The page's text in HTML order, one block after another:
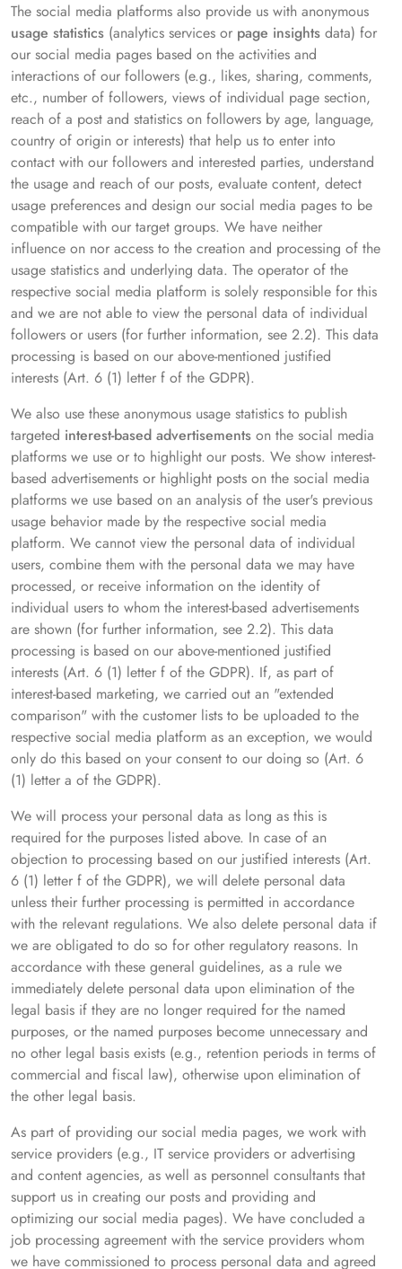
The social media platforms also provide us with anonymous
usage statistics (analytics services or page insights data) for
our social media pages based on the activities and
interactions of our followers (e.g., likes, sharing, comments,
etc., number of followers, views of individual page section,
reach of a post and statistics on followers by age, language,
country of origin or interests) that help us to enter into
contact with our followers and interested parties, understand
the usage and reach of our posts, evaluate content, detect
usage preferences and design our social media pages to be
compatible with our target groups. We have neither
influence on nor access to the creation and processing of the
usage statistics and underlying data. The operator of the
respective social media platform is solely responsible for this
and we are not able to view the personal data of individual
followers or users (for further information, see 2.2). This data
processing is based on our above-mentioned justified
interests (Art. 6 (1) letter f of the GDPR).
We also use these anonymous usage statistics to publish
targeted interest-based advertisements on the social media
platforms we use or to highlight our posts. We show interest-
based advertisements or highlight posts on the social media
platforms we use based on an analysis of the user's previous
usage behavior made by the respective social media
platform. We cannot view the personal data of individual
users, combine them with the personal data we may have
processed, or receive information on the identity of
individual users to whom the interest-based advertisements
are shown (for further information, see 2.2). This data
processing is based on our above-mentioned justified
interests (Art. 6 (1) letter f of the GDPR). If, as part of
interest-based marketing, we carried out an "extended
comparison" with the customer lists to be uploaded to the
respective social media platform as an exception, we would
only do this based on your consent to our doing so (Art. 6
(1) letter a of the GDPR).
We will process your personal data as long as this is
required for the purposes listed above. In case of an
objection to processing based on our justified interests (Art.
6 (1) letter f of the GDPR), we will delete personal data
unless their further processing is permitted in accordance
with the relevant regulations. We also delete personal data if
we are obligated to do so for other regulatory reasons. In
accordance with these general guidelines, as a rule we
immediately delete personal data upon elimination of the
legal basis if they are no longer required for the named
purposes, or the named purposes become unnecessary and
no other legal basis exists (e.g., retention periods in terms of
commercial and fiscal law), otherwise upon elimination of
the other legal basis.
As part of providing our social media pages, we work with
service providers (e.g., IT service providers or advertising
and content agencies, as well as personnel consultants that
support us in creating our posts and providing and
optimizing our social media pages). We have concluded a
job processing agreement with the service providers whom
we have commissioned to process personal data and agreed